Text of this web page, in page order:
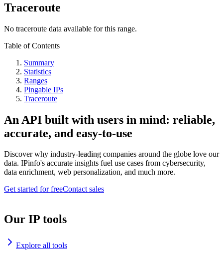
Traceroute
No traceroute data available for this range.
Table of Contents
Summary
Statistics
Ranges
Pingable IPs
Traceroute
An API built with users in mind: reliable,
accurate, and easy-to-use
Discover why industry-leading companies around the globe love our
data. IPinfo's accurate insights fuel use cases from cybersecurity,
data enrichment, web personalization, and much more.
Get started for freeContact sales
Our IP tools
Explore all tools